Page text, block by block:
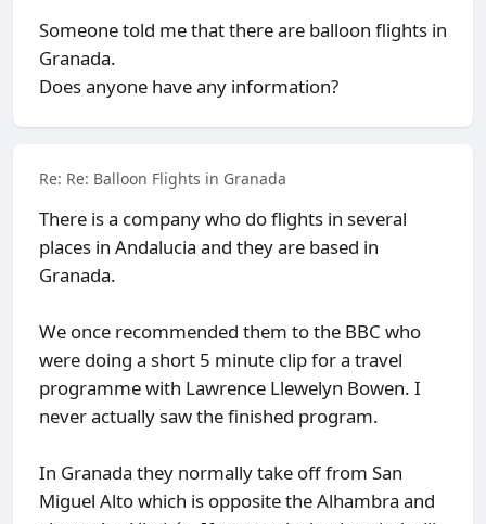
Someone told me that there are balloon flights in
Granada.
Does anyone have any information?
Re: Re: Balloon Flights in Granada
There is a company who do flights in several
places in Andalucia and they are based in
Granada.
We once recommended them to the BBC who
were doing a short 5 minute clip for a travel
programme with Lawrence Llewelyn Bowen. I
never actually saw the finished program.
In Granada they normally take off from San
Miguel Alto which is opposite the Alhambra and